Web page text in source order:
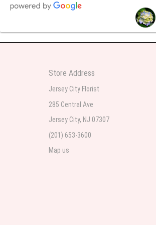
My
Store Address
Jersey City Florist
285 Central Ave
Jersey City, NJ 07307
(201) 653-3600
Map us